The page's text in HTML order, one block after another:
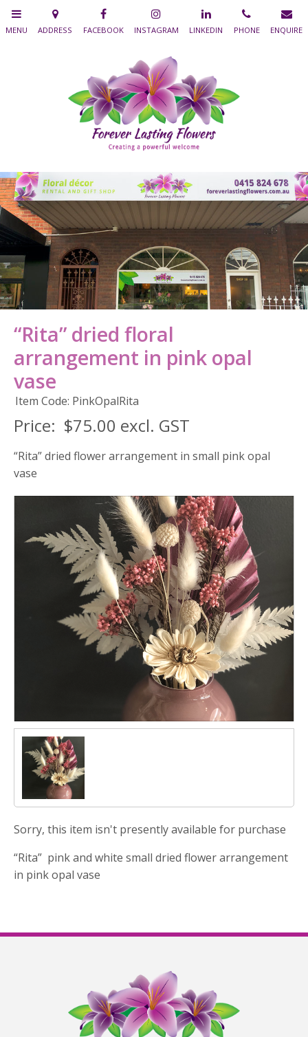
“Rita” dried floral
arrangement in pink opal
vase
Item Code: PinkOpalRita
Price: $75.00 excl. GST
“Rita” dried flower arrangement in small pink opal
vase
Sorry, this item isn't presently available for purchase
“Rita” pink and white small dried flower arrangement
in pink opal vase